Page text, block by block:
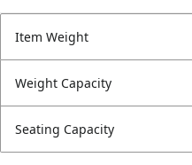
Item Weight
Weight Capacity
Seating Capacity